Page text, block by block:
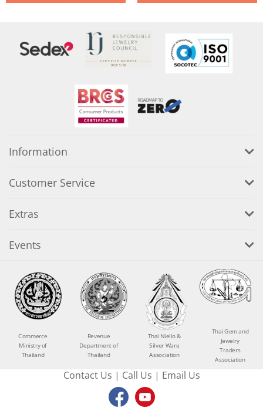
Information
Customer Service
Extras
Events
Commerce
Ministry of
Thailand
Revenue
Department of
Thailand
Thai Niello &
Silver Ware
Association
Thai Gem and
Jewelry
Traders
Association
Contact Us | Call Us | Email Us